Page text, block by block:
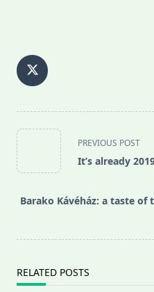
<span
class="nav-
subtitle
reader-
PREVIOUS POST
It’s already
Barako Kávéház: a taste of
RELATED POSTS